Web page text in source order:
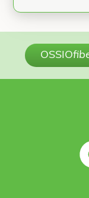
OSSIO